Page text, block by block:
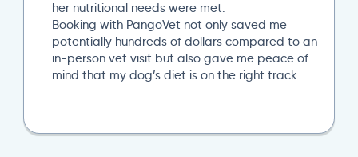
her nutritional needs were met.
Booking with PangoVet not only saved me
potentially hundreds of dollars compared to an
in-person vet visit but also gave me peace of
mind that my dog’s diet is on the right track…